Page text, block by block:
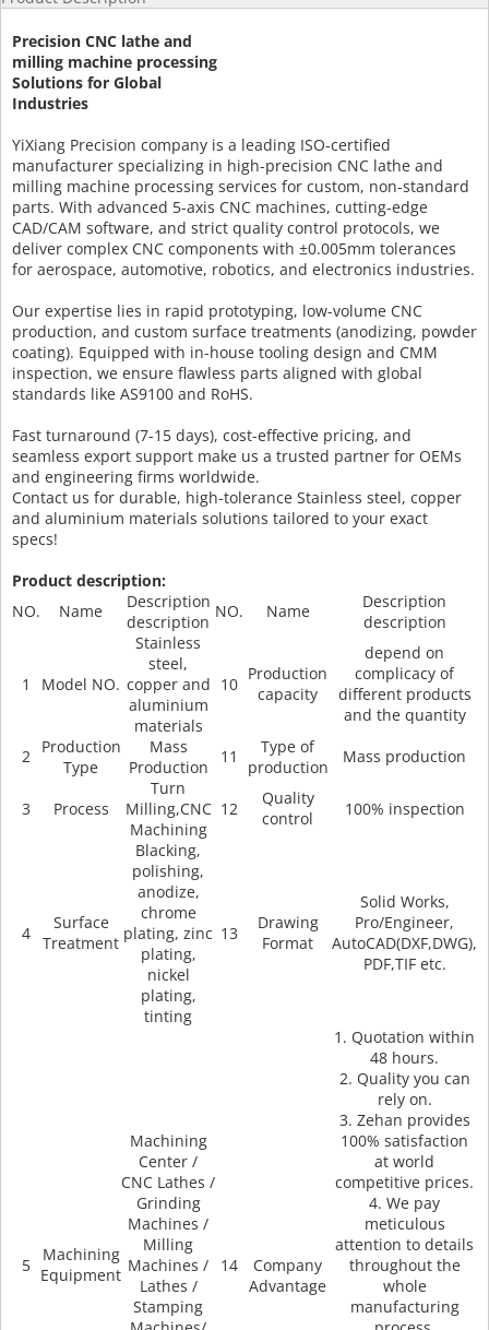
Precision CNC lathe and
milling machine processing
Solutions for Global
Industries
YiXiang Precision company is a leading ISO-certified
manufacturer specializing in high-precision CNC lathe and
milling machine processing services for custom, non-standard
parts. With advanced 5-axis CNC machines, cutting-edge
CAD/CAM software, and strict quality control protocols, we
deliver complex CNC components with ±0.005mm tolerances
for aerospace, automotive, robotics, and electronics industries.
Our expertise lies in rapid prototyping, low-volume CNC
production, and custom surface treatments (anodizing, powder
coating). Equipped with in-house tooling design and CMM
inspection, we ensure flawless parts aligned with global
standards like AS9100 and RoHS.
Fast turnaround (7-15 days), cost-effective pricing, and
seamless export support make us a trusted partner for OEMs
and engineering firms worldwide.
Contact us for durable, high-tolerance Stainless steel, copper
and aluminium materials solutions tailored to your exact
specs!
Product description:
NO.
Name
Description
description
NO. Name
Description
description
1 Model NO.
Stainless
steel,
copper and
aluminium
materials
10
Production
capacity
depend on
complicacy of
different products
and the quantity
2
Production
Type
Mass
Production
11
Type of
production
Mass production
3 Process
Turn
Milling,CNC
Machining
12
Quality
control
100% inspection
4
Surface
Treatment
Blacking,
polishing,
anodize,
chrome
plating, zinc
plating,
nickel
plating,
tinting
13
Drawing
Format
Solid Works,
Pro/Engineer,
AutoCAD(DXF,DWG),
PDF,TIF etc.
5
Machining
Equipment
Machining
Center /
CNC Lathes /
Grinding
Machines /
Milling
Machines /
Lathes /
Stamping
14
Company
Advantage
1. Quotation within
48 hours.
2. Quality you can
rely on.
3. Zehan provides
100% satisfaction
at world
competitive prices.
4. We pay
meticulous
attention to details
throughout the
whole
manufacturing